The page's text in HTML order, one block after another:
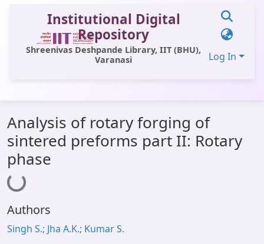
Institutional Digital
Repository
Shreenivas Deshpande Library, IIT (BHU),
Varanasi
Log In
All of DSpace
Statistics
OPAC
Window (ERMS)
Analysis of rotary forging of
sintered preforms part II: Rotary
phase
Loading...
Authors
Singh S.; Jha A.K.; Kumar S.